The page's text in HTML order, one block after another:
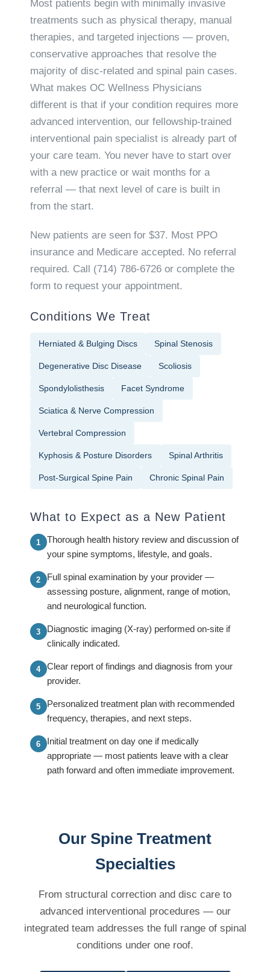
Most patients begin with minimally invasive
treatments such as physical therapy, manual
therapies, and targeted injections — proven,
conservative approaches that resolve the
majority of disc-related and spinal pain cases.
What makes OC Wellness Physicians
different is that if your condition requires more
advanced intervention, our fellowship-trained
interventional pain specialist is already part of
your care team. You never have to start over
with a new practice or wait months for a
referral — that next level of care is built in
from the start.
New patients are seen for $37. Most PPO
insurance and Medicare accepted. No referral
required. Call (714) 786-6726or complete the
form to request your appointment.
Conditions We Treat
Herniated & Bulging Discs Spinal Stenosis
Degenerative Disc Disease Scoliosis
Spondylolisthesis Facet Syndrome
Sciatica & Nerve Compression
Vertebral Compression
Kyphosis & Posture Disorders Spinal Arthritis
Post-Surgical Spine Pain Chronic Spinal Pain
What to Expect as a New Patient
Thorough health history review and discussion of
your spine symptoms, lifestyle, and goals.
Full spinal examination by your provider —
assessing posture, alignment, range of motion,
and neurological function.
Diagnostic imaging (X-ray) performed on-site if
clinically indicated.
Clear report of findings and diagnosis from your
provider.
Personalized treatment plan with recommended
frequency, therapies, and next steps.
Initial treatment on day one if medically
appropriate — most patients leave with a clear
path forward and often immediate improvement.
Our Spine Treatment
Specialties
From structural correction and disc care to
advanced interventional procedures — our
integrated team addresses the full range of spinal
conditions under one roof.